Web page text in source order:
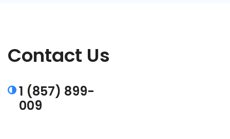
Contact Us
1 (857) 899-
009